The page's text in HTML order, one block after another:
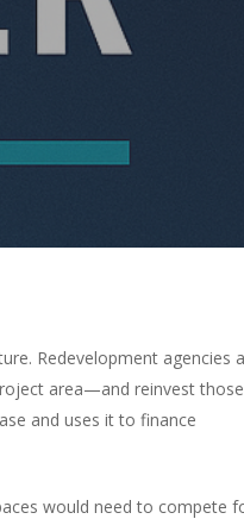
Redevelopment agencies
area—and reinvest those
and uses it to finance
would need to compete